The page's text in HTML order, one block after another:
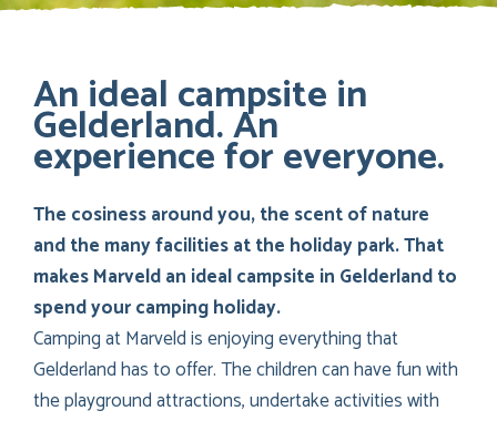
An ideal campsite in
Gelderland. An
experience for everyone.
The cosiness around you, the scent of nature
and the many facilities at the holiday park. That
makes Marveld an ideal campsite in Gelderland to
spend your camping holiday.
Camping at Marveld is enjoying everything that
Gelderland has to offer. The children can have fun with
the playground attractions, undertake activities with